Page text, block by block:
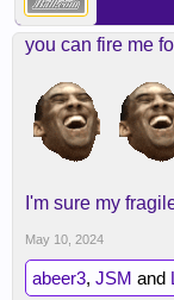
you can fire me
I'm sure my
May 10, 2024
abeer3, JSM and